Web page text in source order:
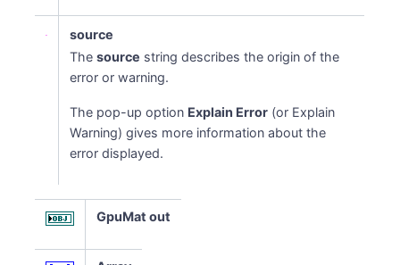
source
Thesource string describes the origin of the
error or warning.
The pop-up option Explain Error (or Explain
Warning) gives more information about the
error displayed.
GpuMat out